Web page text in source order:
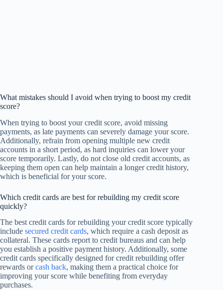
What mistakes should I avoid when trying to boost my credit
score?
When trying to boost your credit score, avoid missing
payments, as late payments can severely damage your score.
Additionally, refrain from opening multiple new credit
accounts in a short period, as hard inquiries can lower your
score temporarily. Lastly, do not close old credit accounts, as
keeping them open can help maintain a longer credit history,
which is beneficial for your score.
Which credit cards are best for rebuilding my credit score
quickly?
The best credit cards for rebuilding your credit score typically
include secured credit cards, which require a cash deposit as
collateral. These cards report to credit bureaus and can help
you establish a positive payment history. Additionally, some
credit cards specifically designed for credit rebuilding offer
rewards orcash back, making them a practical choice for
improving your score while benefiting from everyday
purchases.